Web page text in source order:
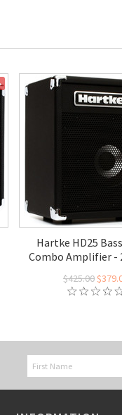
ON SALE
Hartke HD25
Combo Amplifier -
$425.00